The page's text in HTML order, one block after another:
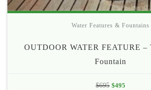
Water Features & Fountains
OUTDOOR WATER FEATURE –
Fountain
$695 Original
$495